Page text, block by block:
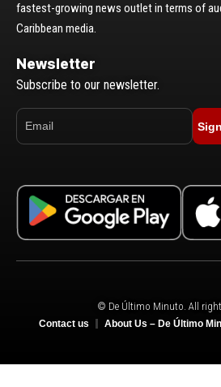
fastest-growing news outlet in terms of
Caribbean media.
Newsletter
Subscribe to our newsletter.
© De Último Minuto. All
Contact us About Us – De Último